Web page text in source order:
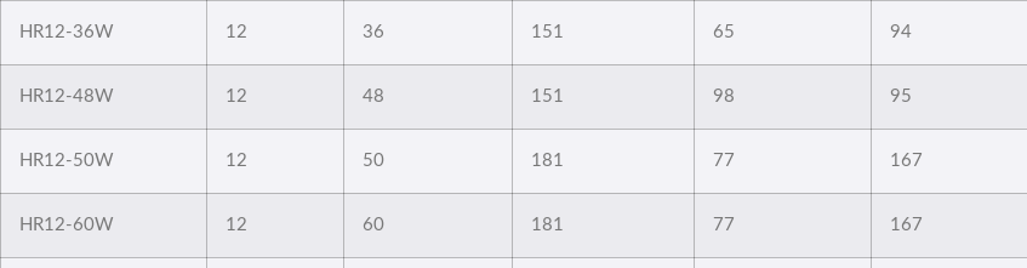
HR12-36W 12 36 151 65 94
HR12-48W 12 48 151 98 95
HR12-50W 12 50 181 77 167
HR12-60W 12 60 181 77 167